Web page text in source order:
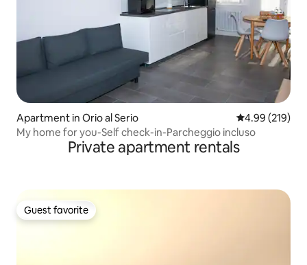
Apartment in Orio al Serio 4.99 out of 5
4.99 (219)
My home for you-Self check-in-Parcheggio incluso
Private apartment rentals
Guest favorite
Guest favorite